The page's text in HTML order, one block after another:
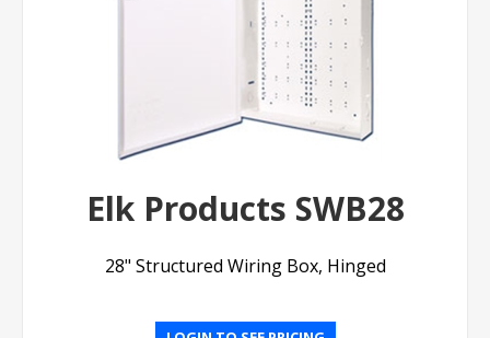
Elk Products SWB28
28" Structured Wiring Box, Hinged